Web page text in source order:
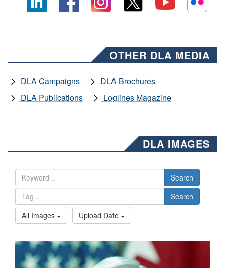
OTHER DLA MEDIA
DLA Campaigns
DLA Brochures
DLA Publications
Loglines Magazine
DLA IMAGES
Search
Search
All Images
Upload Date